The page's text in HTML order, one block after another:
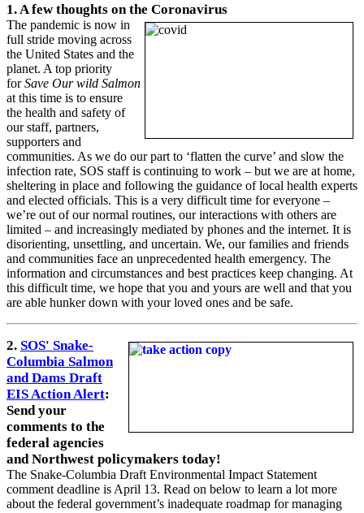
1. A few thoughts on the Coronavirus
The pandemic is now in
full stride moving across
the United States and the
planet. A top priority
forSave Our wild Salmon
at this time is to ensure
the health and safety of
our staff, partners,
supporters and
communities. As we do our part to ‘flatten the curve’ and slow the
infection rate, SOS staff is continuing to work – but we are at home,
sheltering in place and following the guidance of local health experts
and elected officials. This is a very difficult time for everyone –
we’re out of our normal routines, our interactions with others are
limited – and increasingly mediated by phones and the internet. It is
disorienting, unsettling, and uncertain. We, our families and friends
and communities face an unprecedented health emergency. The
information and circumstances and best practices keep changing. At
this difficult time, we hope that you and yours are well and that you
are able hunker down with your loved ones and be safe.
2. SOS' Snake-
Columbia Salmon
and Dams Draft
EIS Action Alert:
Send your
comments to the
federal agencies
and Northwest policymakers today!
The Snake-Columbia Draft Environmental Impact Statement
comment deadline is April 13. Read on below to learn a lot more
about the federal government’s inadequate roadmap for managing